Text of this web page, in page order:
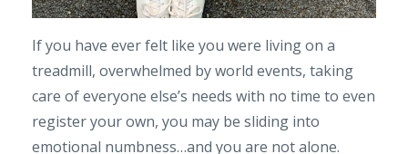
If you have ever felt like you were living on a
treadmill, overwhelmed by world events, taking
care of everyone else’s needs with no time to even
register your own, you may be sliding into
emotional numbness…and you are not alone.